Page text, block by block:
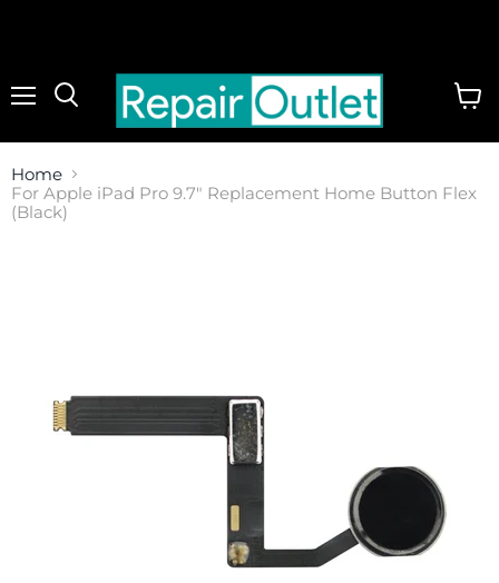
Home
For Apple iPad Pro 9.7" Replacement Home Button Flex
(Black)